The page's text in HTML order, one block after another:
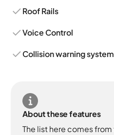
Roof Rails
Voice Control
Collision warning system
About these features
The list here comes